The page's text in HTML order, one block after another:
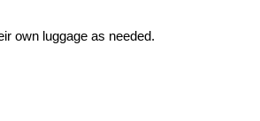
own luggage as needed.